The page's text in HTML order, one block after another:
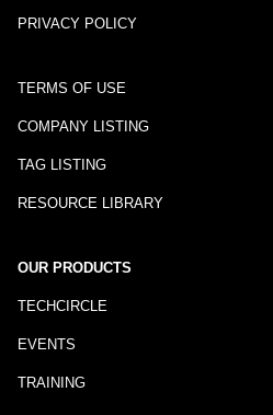
PRIVACY POLICY
TERMS OF USE
COMPANY LISTING
TAG LISTING
RESOURCE LIBRARY
OUR PRODUCTS
TECHCIRCLE
EVENTS
TRAINING